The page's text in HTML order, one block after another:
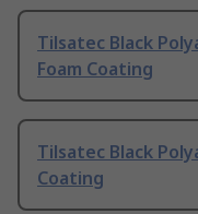
Tilsatec Black
Foam Coating
Tilsatec Black
Coating